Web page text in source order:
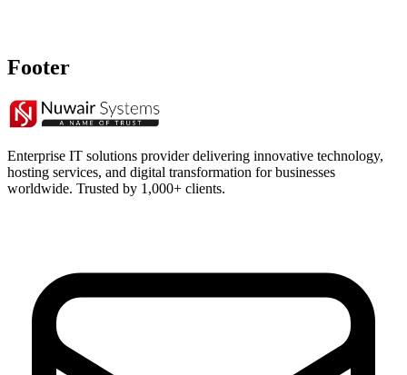
Footer
Enterprise IT solutions provider delivering innovative technology,
hosting services, and digital transformation for businesses
worldwide. Trusted by 1,000+ clients.